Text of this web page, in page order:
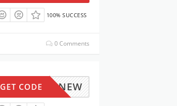
100% SUCCESS
0 Comments
M3OFFNEW
GET CODE